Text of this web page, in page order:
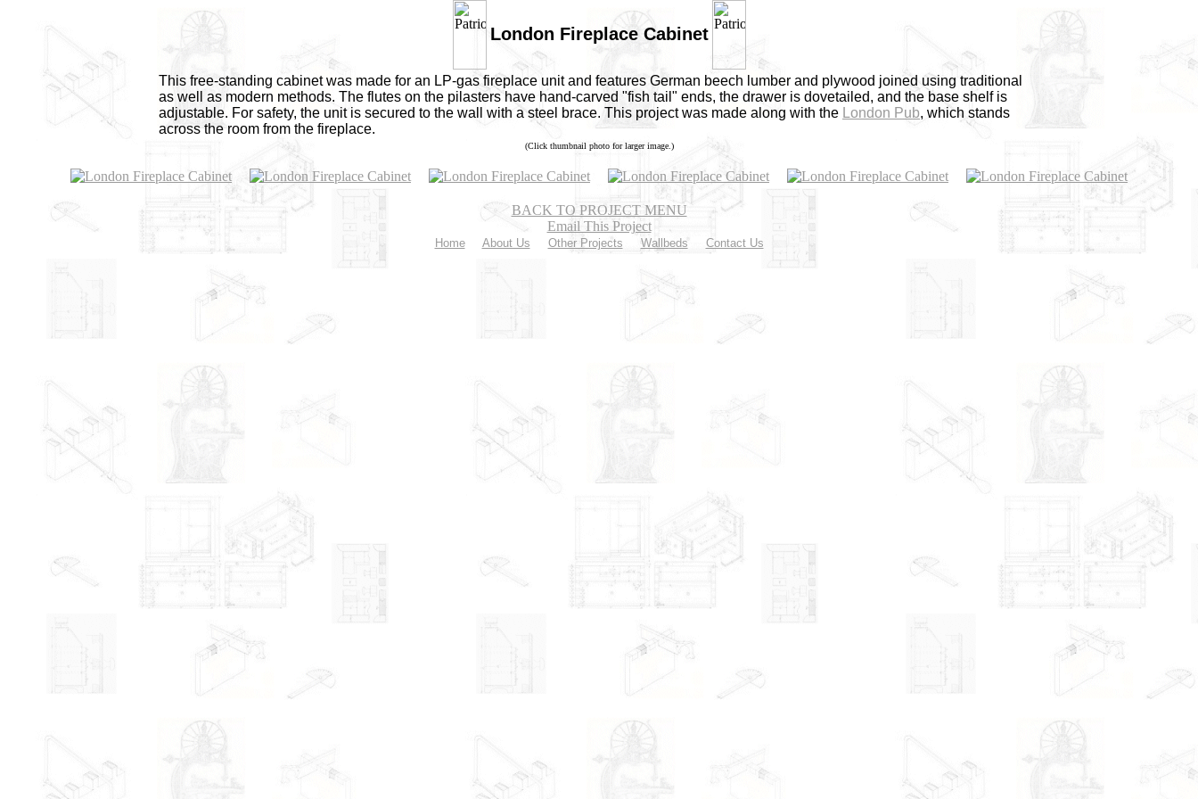
London Fireplace Cabinet
This free-standing cabinet was made for an LP-gas fireplace unit and features German beech lumber and plywood joined using traditional
as well as modern methods. The flutes on the pilasters have hand-carved "fish tail" ends, the drawer is dovetailed, and the base shelf is
adjustable. For safety, the unit is secured to the wall with a steel brace. This project was made along with the
London Pub, which stands
across the room from the fireplace.
(Click thumbnail photo for larger image.)
BACK TO PROJECT MENU
Email This Project
Home About Us Other Projects Wallbeds Contact Us